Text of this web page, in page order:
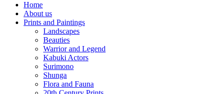
Home
About us
Prints and Paintings
Landscapes
Beauties
Warrior and Legend
Kabuki Actors
Surimono
Shunga
Flora and Fauna